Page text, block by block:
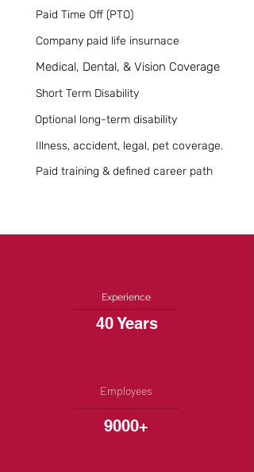
Paid Time Off (PTO)
Company paid life insurnace
Medical, Dental, & Vision Coverage
Short Term Disability
Optional long-term disability
Illness, accident, legal, pet coverage.
Paid training & defined career path
Experience
40 Years
Employees
9000+